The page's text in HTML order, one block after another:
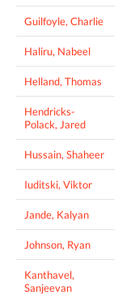
Guilfoyle, Charlie
Haliru, Nabeel
Helland, Thomas
Hendricks-
Polack, Jared
Hussain, Shaheer
Iuditski, Viktor
Jande, Kalyan
Johnson, Ryan
Kanthavel,
Sanjeevan